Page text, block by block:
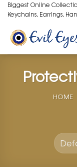
Skip
to
content
Biggest Online
Keychains, Earrings,
HOME